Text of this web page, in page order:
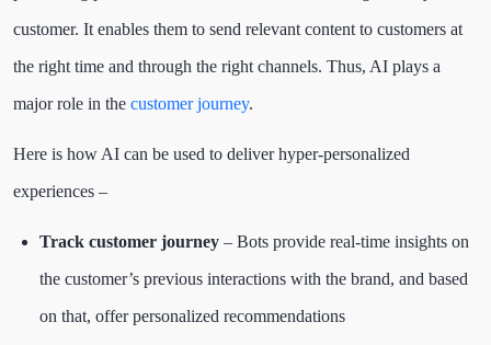
customer. It enables them to send relevant content to customers at
the right time and through the right channels. Thus, AI plays a
major role in the customer journey.
Here is how AI can be used to deliver hyper-personalized
experiences –
Track customer journey – Bots provide real-time insights on
the customer’s previous interactions with the brand, and based
on that, offer personalized recommendations